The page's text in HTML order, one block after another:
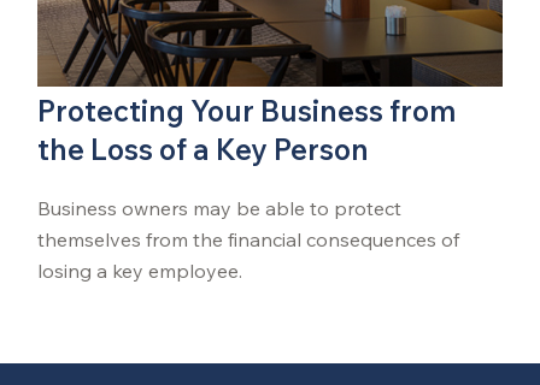
Protecting Your Business from
the Loss of a Key Person
Business owners may be able to protect
themselves from the financial consequences of
losing a key employee.